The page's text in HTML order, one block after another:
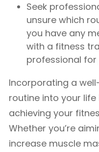
Seek
unsure which
you have any
with a fitness
professional for
Incorporating a
routine into your
achieving your
Whether you’re
increase muscle